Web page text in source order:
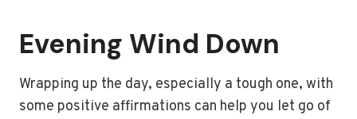
Evening Wind Down
Wrapping up the day, especially a tough one, with
some positive affirmations can help you let go of